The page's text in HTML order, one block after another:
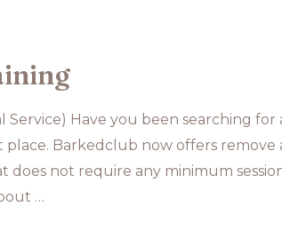
Service) Have you been searching
place. Barkedclub now offers remove
does not require any minimum
…